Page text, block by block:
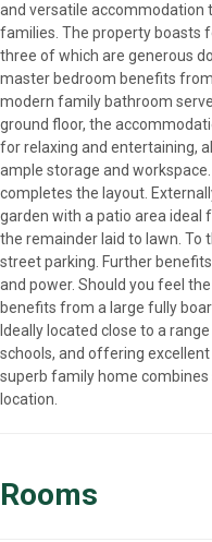
and versatile accommodation
families. The property boasts
three of which are generous
master bedroom benefits
modern family bathroom
ground floor, the
for relaxing and entertaining,
ample storage and
completes the layout.
garden with a patio area ideal
the remainder laid to lawn. To
street parking. Further
and power. Should you feel
benefits from a large fully
Ideally located close to a
schools, and offering
superb family home combines
location.
Rooms